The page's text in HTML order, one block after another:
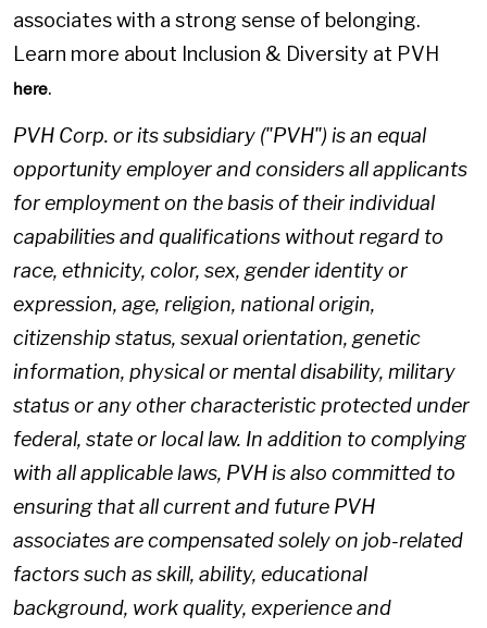
associates with a strong sense of belonging.
Learn more about Inclusion & Diversity at PVH
here.
PVH Corp. or its subsidiary ("PVH") is an equal
opportunity employer and considers all applicants
for employment on the basis of their individual
capabilities and qualifications without regard to
race, ethnicity, color, sex, gender identity or
expression, age, religion, national origin,
citizenship status, sexual orientation, genetic
information, physical or mental disability, military
status or any other characteristic protected under
federal, state or local law. In addition to complying
with all applicable laws, PVH is also committed to
ensuring that all current and future PVH
associates are compensated solely on job-related
factors such as skill, ability, educational
background, work quality, experience and